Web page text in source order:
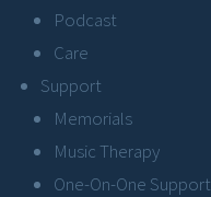
Podcast
Care
Support
Memorials
Music Therapy
One-On-One Support